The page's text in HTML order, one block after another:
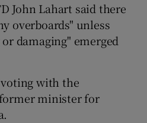
John Lahart said there
overboards" unless
damaging" emerged
with the
minister for